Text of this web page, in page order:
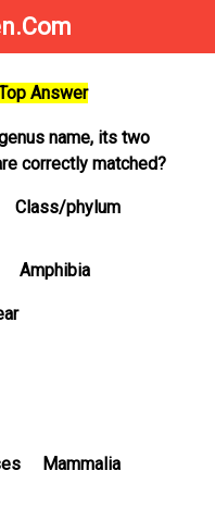
Answer
name, its two
correctly matched?
phylum
Amphibia
Mammalia